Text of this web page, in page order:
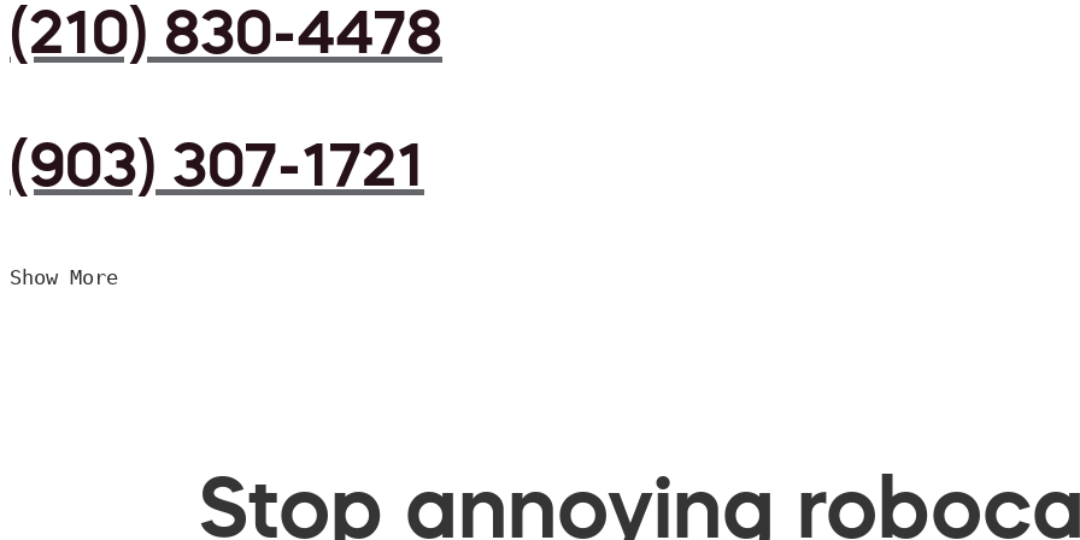
(210) 830-4478
(903) 307-1721
Show More
Stop annoying